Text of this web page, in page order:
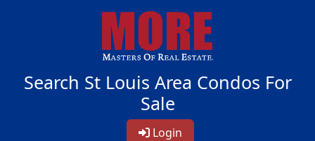
Search St Louis Area Condos For
Sale
Login